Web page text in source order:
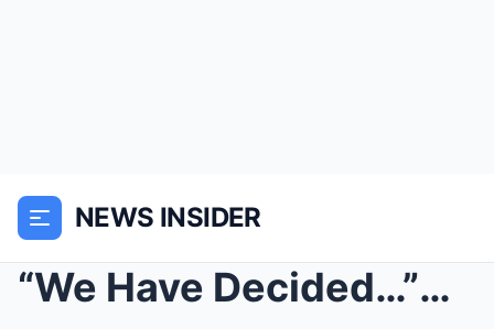
NEWS INSIDER
“We Have Decided…”— Los Angeles Lakers Officially ...